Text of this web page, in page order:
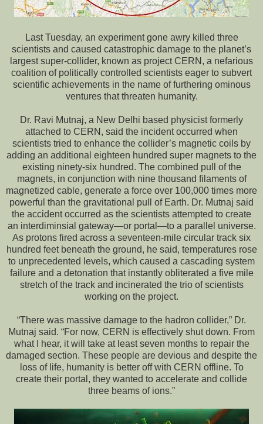
Last Tuesday, an experiment gone awry killed three
scientists and caused catastrophic damage to the planet’s
largest super-collider, known as project CERN, a nefarious
coalition of politically controlled scientists eager to subvert
scientific achievements in the name of furthering ominous
ventures that threaten humanity.
Dr. Ravi Mutnaj, a New Delhi based physicist formerly
attached to CERN, said the incident occurred when
scientists tried to enhance the collider’s magnetic coils by
adding an additional eighteen hundred super magnets to the
existing ninety-six hundred. The combined pull of the
magnets, in conjunction with nine thousand filaments of
magnetized cable, generate a force over 100,000 times more
powerful than the gravitational pull of Earth. Dr. Mutnaj said
the accident occurred as the scientists attempted to create
an interdiminsial gateway—or portal—to a parallel universe.
As protons fired across a seventeen-mile circular track six
hundred feet beneath the ground, he said, temperatures rose
to unprecedented levels, which caused a cascading system
failure and a detonation that instantly obliterated a five mile
stretch of the track and incinerated the trio of scientists
working on the project.
“There was massive damage to the hadron collider,” Dr.
Mutnaj said. “For now, CERN is effectively shut down. From
what I hear, it will take at least seven months to repair the
damaged section. These people are devious and despite the
loss of life, humanity is better off with CERN offline. To
create their portal, they wanted to accelerate and collide
three beams of ions.”